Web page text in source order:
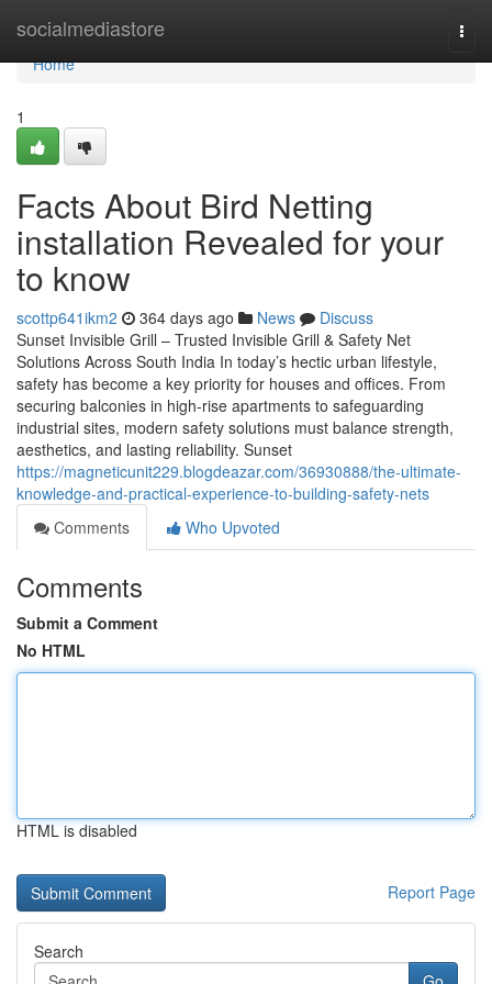
socialmediastore
Home
Home
1
Facts About Bird Netting
installation Revealed for your
to know
scottp641ikm2 364 days ago News
Discuss
Sunset Invisible Grill – Trusted Invisible Grill & Safety Net
Solutions Across South India In today’s hectic urban lifestyle,
safety has become a key priority for houses and offices. From
securing balconies in high-rise apartments to safeguarding
industrial sites, modern safety solutions must balance strength,
aesthetics, and lasting reliability. Sunset
https://magneticunit229.blogdeazar.com/36930888/the-ultimate-
knowledge-and-practical-experience-to-building-safety-nets
Comments
Who Upvoted
Comments
Submit a Comment
No HTML
HTML is disabled
Report Page
Search